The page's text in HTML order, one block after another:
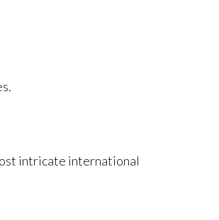
intricate international